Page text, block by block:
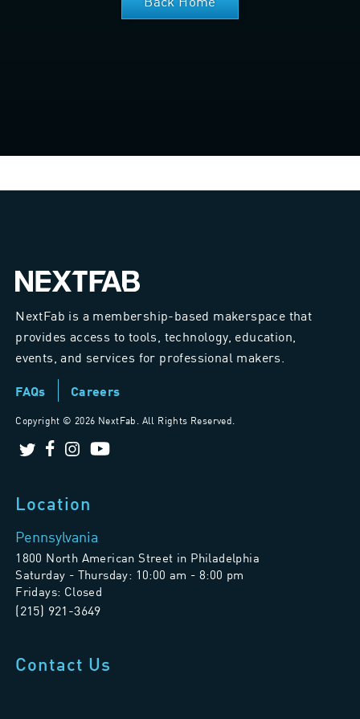
NextFab is a membership-based makerspace that
provides access to tools, technology, education,
events, and services for professional makers.
FAQs Careers
Copyright © 2026 NextFab. All Rights Reserved.
Location
Pennsylvania
1800 North American Street in Philadelphia
Saturday - Thursday: 10:00 am - 8:00 pm
Fridays: Closed
(215) 921-3649
Contact Us